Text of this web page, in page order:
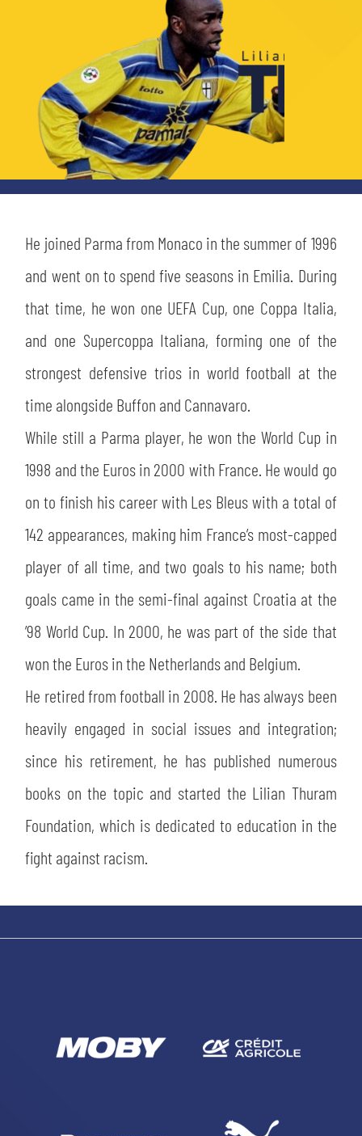
MUTTI TRAINING CENTER
STORE
MUSEUM
SLO
JOIN THE CLUB
FINANCIAL DISCLOSURE
MEDIA
CSR
LEGENDS
ESPORT
PARTNERS
He joined Parma from Monaco in the summer of 1996
and went on to spend five seasons in Emilia. During
that time, he won one UEFA Cup, one Coppa Italia,
and one Supercoppa Italiana, forming one of the
strongest defensive trios in world football at the
time alongside Buffon and Cannavaro.
While still a Parma player, he won the World Cup in
1998 and the Euros in 2000 with France. He would go
on to finish his career with Les Bleus with a total of
142 appearances, making him France’s most-capped
player of all time, and two goals to his name; both
goals came in the semi-final against Croatia at the
’98 World Cup. In 2000, he was part of the side that
won the Euros in the Netherlands and Belgium.
He retired from football in 2008. He has always been
heavily engaged in social issues and integration;
since his retirement, he has published numerous
books on the topic and started the Lilian Thuram
Foundation, which is dedicated to education in the
fight against racism.